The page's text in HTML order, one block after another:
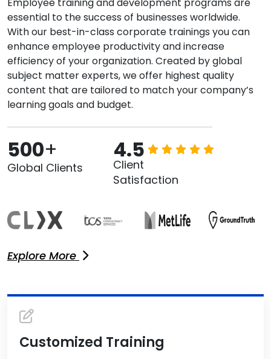
essential to the success of businesses worldwide.
With our best-in-class corporate trainings you can
enhance employee productivity and increase
efficiency of your organization. Created by global
subject matter experts, we offer highest quality
content that are tailored to match your company’s
learning goals and budget.
500+
Global Clients
4.5
Client
Satisfaction
Explore More
Customized Training